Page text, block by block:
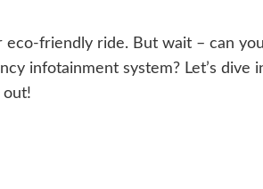
eco-friendly ride. But wait – can
infotainment system? Let’s dive
out!